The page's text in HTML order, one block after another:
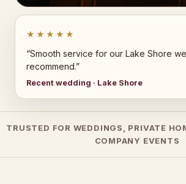
★★★★★
“Smooth service for our Lake Shore
recommend.”
Recent wedding · Lake Shore
TRUSTED FOR WEDDINGS, PRIVATE
COMPANY EVENTS